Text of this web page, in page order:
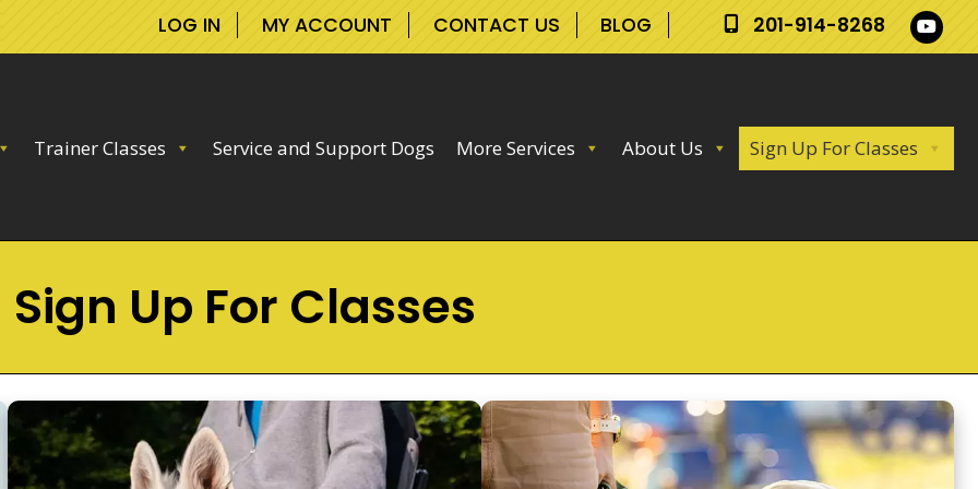
LOG IN MY ACCOUNT CONTACT US BLOG 201-914-8268
Trainer Classes Service and Support Dogs More Services About Us Sign Up For Classes
Sign Up For Classes